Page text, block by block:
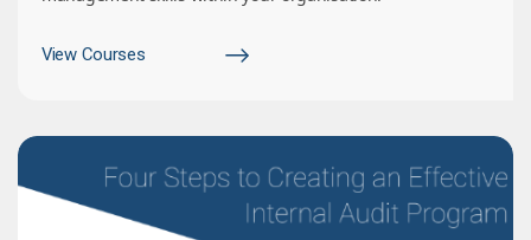
View Courses